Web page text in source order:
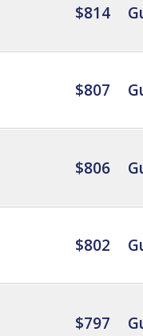
$814
$807
$806
$802
$797